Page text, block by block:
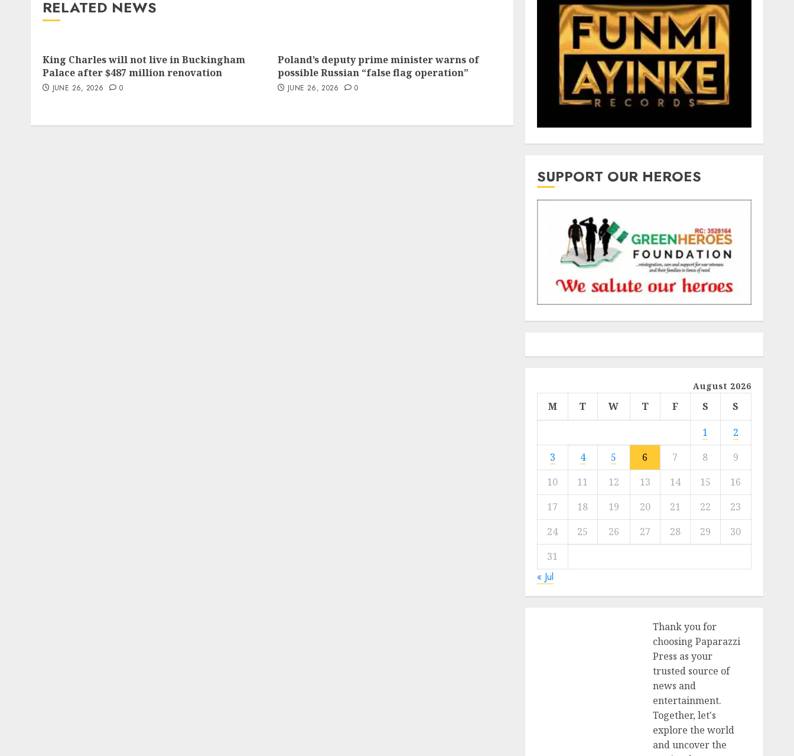
RELATED NEWS
King Charles will not live in Buckingham
Palace after $487 million renovation
JUNE 26, 2026 0
Poland’s deputy prime minister warns of
possible Russian “false flag operation”
JUNE 26, 2026 0
SUPPORT OUR HEROES
August 2026
M T W T F S
S
1
2
3
4 5 6 7 8
9
10
11 12 13 14 15
16
17
18 19 20 21 22
23
24
25 26 27 28 29
30
31
« Jul
Thank you for
choosing Paparazzi
Press as your
trusted source of
news and
entertainment.
Together, let's
explore the world
and uncover the